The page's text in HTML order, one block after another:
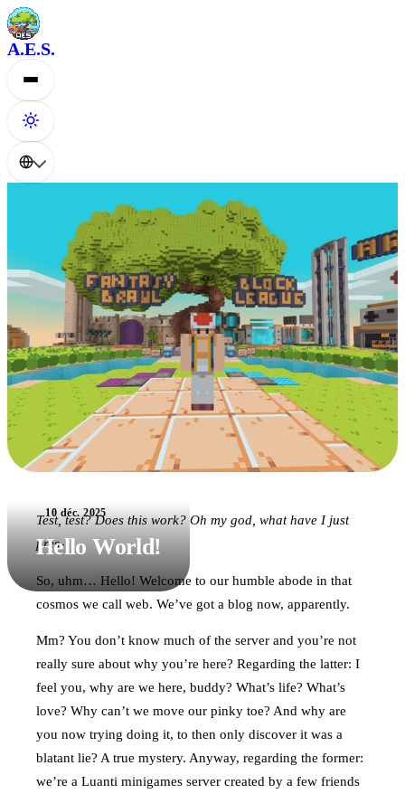
A.E.S.
10 déc. 2025
Hello World!
Test, test? Does this work? Oh my god, what have I just
pres-
So, uhm… Hello! Welcome to our humble abode in that
cosmos we call web. We’ve got a blog now, apparently.
Mm? You don’t know much of the server and you’re not
really sure about why you’re here? Regarding the latter: I
feel you, why are we here, buddy? What’s life? What’s
love? Why can’t we move our pinky toe? And why are
you now trying doing it, to then only discover it was a
blatant lie? A true mystery. Anyway, regarding the former:
we’re a Luanti minigames server created by a few friends